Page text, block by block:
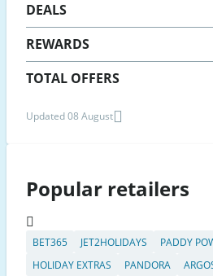
DEALS
REWARDS
TOTAL OFFERS
Updated 08 August
Popular retailers
BET365 JET2HOLIDAYS PADDY
HOLIDAY EXTRAS
PANDORA